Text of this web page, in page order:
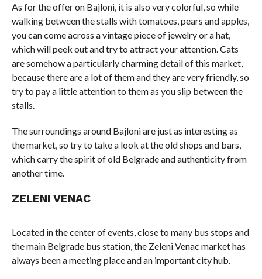
As for the offer on Bajloni, it is also very colorful, so while
walking between the stalls with tomatoes, pears and apples,
you can come across a vintage piece of jewelry or a hat,
which will peek out and try to attract your attention. Cats
are somehow a particularly charming detail of this market,
because there are a lot of them and they are very friendly, so
try to pay a little attention to them as you slip between the
stalls.
The surroundings around Bajloni are just as interesting as
the market, so try to take a look at the old shops and bars,
which carry the spirit of old Belgrade and authenticity from
another time.
ZELENI VENAC
Located in the center of events, close to many bus stops and
the main Belgrade bus station, the Zeleni Venac market has
always been a meeting place and an important city hub.